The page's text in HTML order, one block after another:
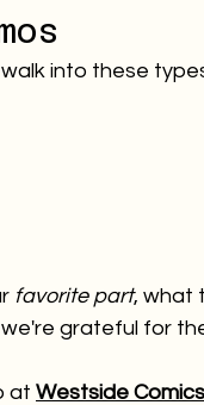
into these
favorite part, what
grateful for
at Westside